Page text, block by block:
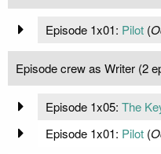
Episode 1x01: Pilot(
Episode crew as Writer (2
Episode 1x05: The
Episode 1x01: Pilot(